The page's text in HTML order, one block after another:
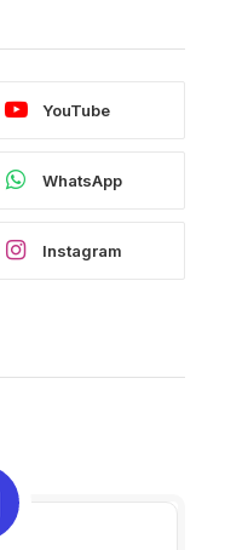
YouTube
WhatsApp
Instagram